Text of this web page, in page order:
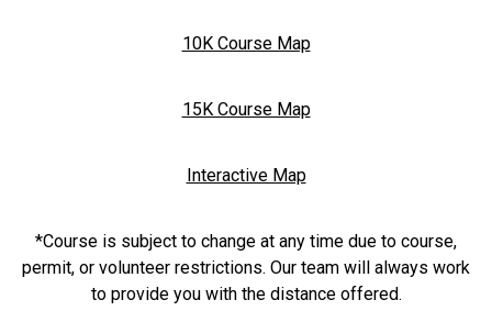
10K Course Map
15K Course Map
Interactive Map
*Course is subject to change at any time due to course,
permit, or volunteer restrictions. Our team will always work
to provide you with the distance offered.